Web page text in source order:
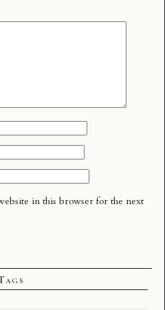
in this browser for the next